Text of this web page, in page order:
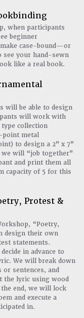
when participants
beginner
case-bound—or
your hand-sewn
like a real book.
will be able to design
will work with
collection
point metal
to design a 2” x 7”
will “job together”
and print them all
capacity of 5 for this
Protest &
“Poetry,
design their own
statements.
in advance to
We will break down
sentences, and
the lyric using wood
end, we will lock
and execute a
in.